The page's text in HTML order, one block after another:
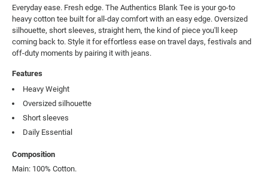
Everyday ease. Fresh edge. The Authentics Blank Tee is your go-to
heavy cotton tee built for all-day comfort with an easy edge. Oversized
silhouette, short sleeves, straight hem, the kind of piece you'll keep
coming back to. Style it for effortless ease on travel days, festivals and
off-duty moments by pairing it with jeans.
Features
Heavy Weight
Oversized silhouette
Short sleeves
Daily Essential
Composition
Main: 100% Cotton.